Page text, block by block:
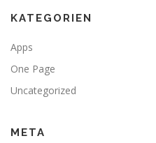
KATEGORIEN
Apps
One Page
Uncategorized
META